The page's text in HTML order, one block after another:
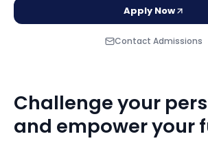
Apply Now
Contact Admissions
Challenge your
and empower your